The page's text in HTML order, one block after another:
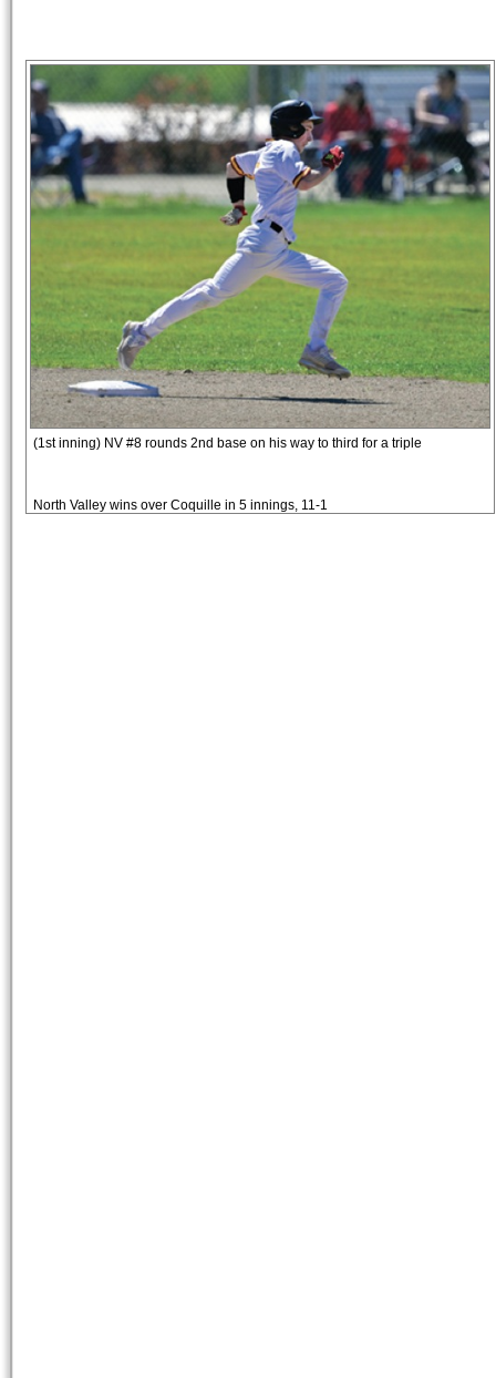
(1st inning) NV #8 rounds 2nd base on his way to third for a triple
North Valley wins over Coquille in 5 innings, 11-1